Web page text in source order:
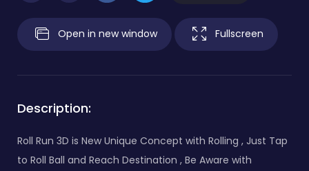
Open in new window Fullscreen
Description:
Roll Run 3D is New Unique Concept with Rolling , Just Tap
to Roll Ball and Reach Destination , Be Aware with